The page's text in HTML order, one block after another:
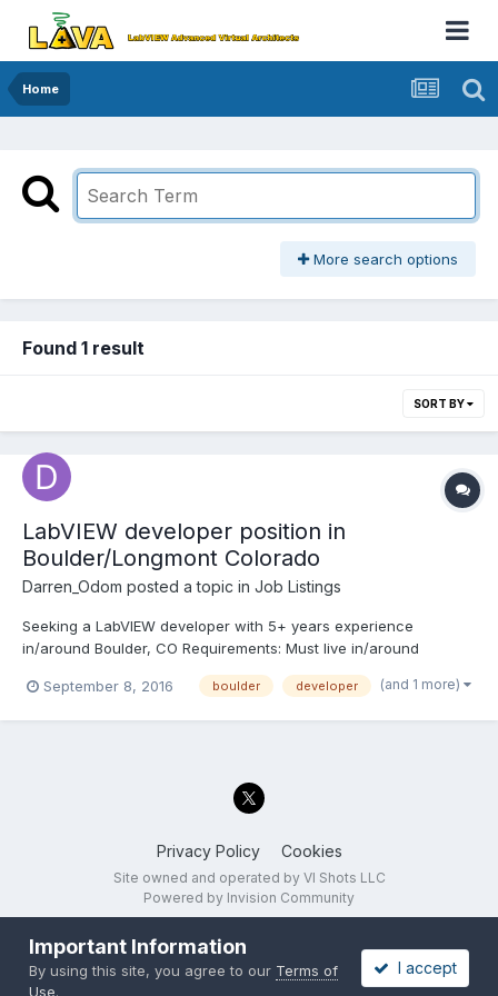
Home
More search options
Found 1 result
SORT BY
LabVIEW developer position in
Boulder/Longmont Colorado
Darren_Odom posted a topic in Job Listings
Seeking a LabVIEW developer with 5+ years experience
in/around Boulder, CO Requirements: Must live in/around
physical working hours trips to work on code on-site in North
September 8, 2016 boulder developer (and 1 more)
Privacy Policy Cookies
Site owned and operated by VI Shots LLC
Powered by Invision Community
Important Information
By using this site, you agree to our Terms of
Use.
I accept